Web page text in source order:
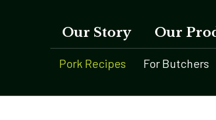
Our Story Our
Pork Recipes For Butchers